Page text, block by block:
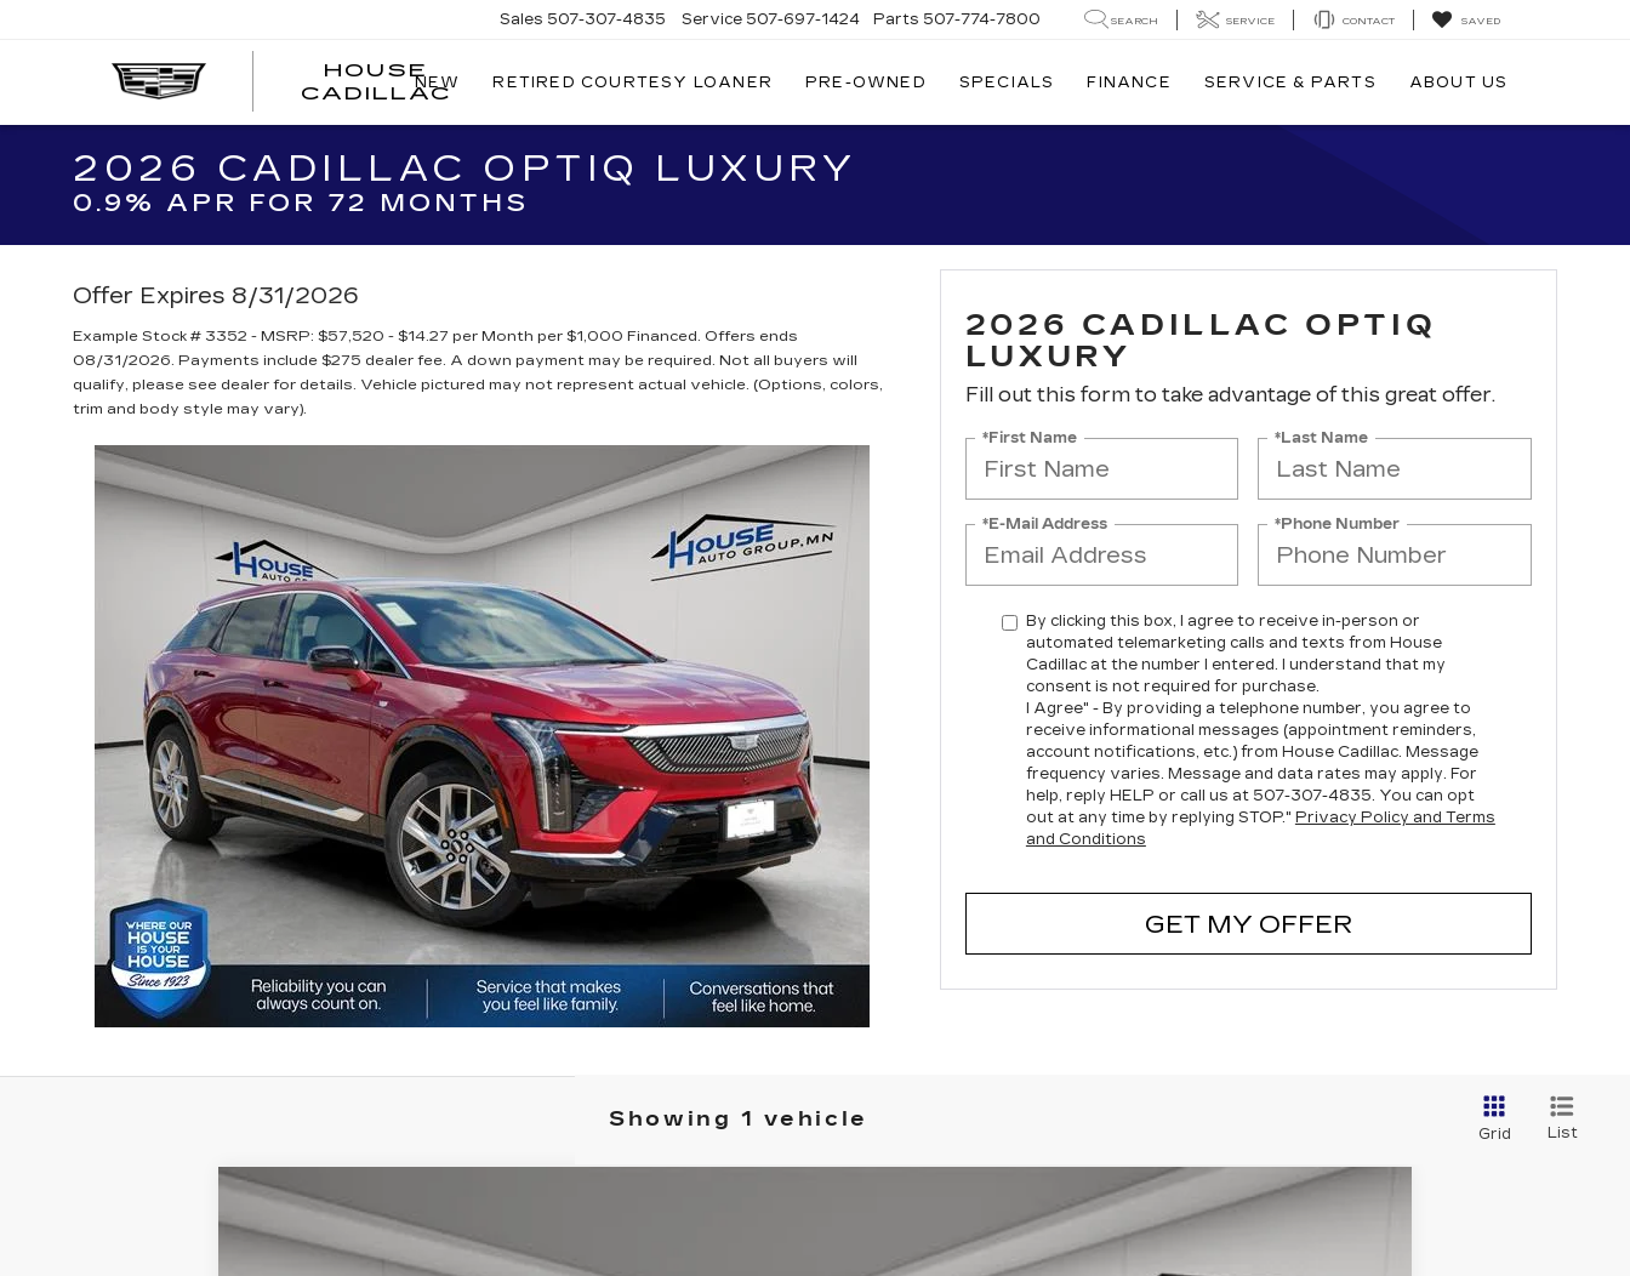
HOUSE
CADILLAC
Sales 507-307-4835 Service 507-697-1424 Parts 507-774-7800 SEARCH SERVICE CONTACT SAVED
NEW RETIRED COURTESY LOANER PRE-OWNED SPECIALS FINANCE SERVICE & PARTS ABOUT US
2026 CADILLAC OPTIQ LUXURY
0.9% APR FOR 72 MONTHS
Offer Expires 8/31/2026
Example Stock # 3352 - MSRP: $57,520 - $14.27 per Month per $1,000 Financed. Offers ends
08/31/2026. Payments include $275 dealer fee. A down payment may be required. Not all buyers will
qualify, please see dealer for details. Vehicle pictured may not represent actual vehicle. (Options, colors,
trim and body style may vary).
2026 CADILLAC OPTIQ
LUXURY
Fill out this form to take advantage of this great offer.
*First Name *Last Name
*E-Mail Address *Phone Number
By clicking this box, I agree to receive in-person or
automated telemarketing calls and texts from House
Cadillac at the number I entered. I understand that my
consent is not required for purchase.
I Agree" - By providing a telephone number, you agree to
receive informational messages (appointment reminders,
account notifications, etc.) from House Cadillac. Message
frequency varies. Message and data rates may apply. For
help, reply HELP or call us at 507-307-4835. You can opt
out at any time by replying STOP." Privacy Policy and Terms
and Conditions
GET MY OFFER
Showing 1 vehicle
Grid List
NEW2026CADILLAC OPTIQ
3GYK3BM48TS163088 Stock:3352
$5,057
TOTAL SAVINGS